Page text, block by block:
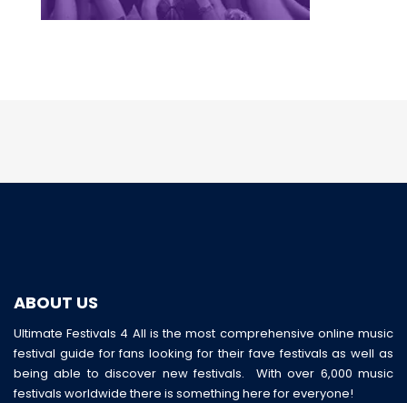
ABOUT US
Ultimate Festivals 4 All is the most comprehensive online music
festival guide for fans looking for their fave festivals as well as
being able to discover new festivals. With over 6,000 music
festivals worldwide there is something here for everyone!